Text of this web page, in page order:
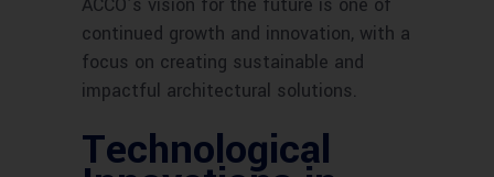
continued growth and innovation, with a
focus on creating sustainable and
impactful architectural solutions.
Technological